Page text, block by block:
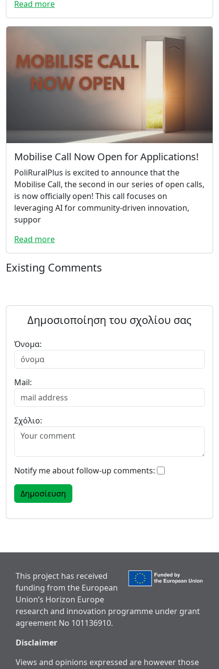
Read more
Mobilise Call Now Open for Applications!
PoliRuralPlus is excited to announce that the
Mobilise Call, the second in our series of open calls,
is now officially open! This call focuses on
leveraging AI for community-driven innovation,
suppor
Read more
Existing Comments
Δημοσιοποίηση του σχολίου σας
Όνομα:
Mail:
Σχόλιο:
Notify me about follow-up comments:
This project has received
funding from the European
Union’s Horizon Europe
research and innovation programme under grant
agreement No 101136910.
Disclaimer
Views and opinions expressed are however those